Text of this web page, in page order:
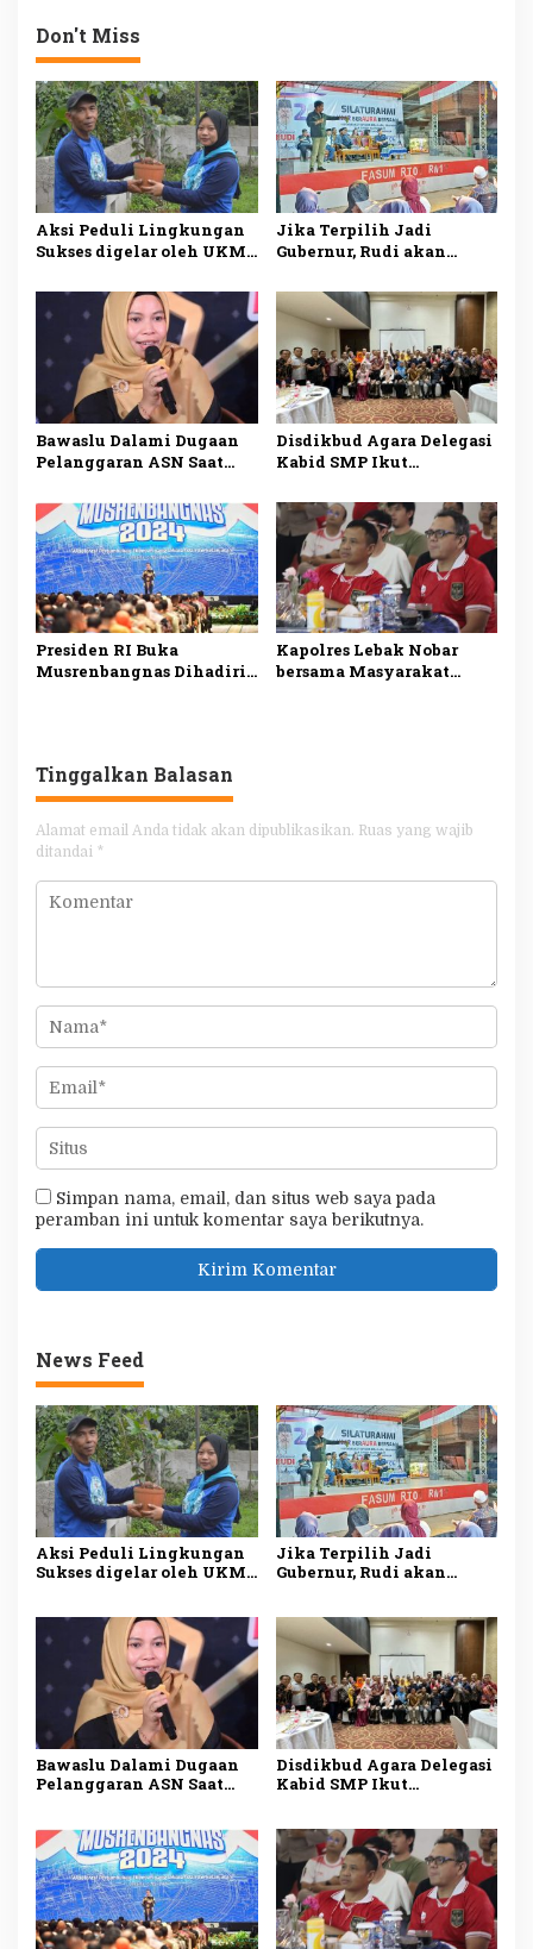
Don't Miss
Aksi Peduli Lingkungan
Sukses digelar oleh UKM
2025, Sadarkan
Pentingnya Menjaga
Alam dan Lingkungan
Jika Terpilih Jadi
Gubernur, Rudi akan
di Kepri
Bawaslu Dalami Dugaan
Pelanggaran ASN Saat
di Karimun
Disdikbud Agara Delegasi
Kabid SMP Ikut
Literasi dan Numerasi
Presiden RI Buka
Musrenbangnas Dihadiri
Kapolres Lebak Nobar
bersama Masyarakat
Tinggalkan Balasan
Alamat email Anda tidak akan dipublikasikan. Ruas yang wajib
ditandai *
Simpan nama, email, dan situs web saya pada
peramban ini untuk komentar saya berikutnya.
News Feed
Aksi Peduli Lingkungan
Sukses digelar oleh UKM
Pentingnya Menjaga
Alam dan Lingkungan
Jika Terpilih Jadi
Gubernur, Rudi akan
Bawaslu Dalami Dugaan
Pelanggaran ASN Saat
Disdikbud Agara Delegasi
Kabid SMP Ikut